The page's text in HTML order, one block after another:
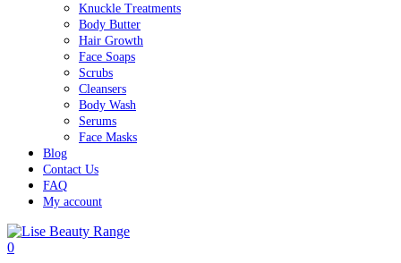
Knuckle Treatments
Body Butter
Hair Growth
Face Soaps
Scrubs
Cleansers
Body Wash
Serums
Face Masks
Blog
Contact Us
FAQ
My account
0